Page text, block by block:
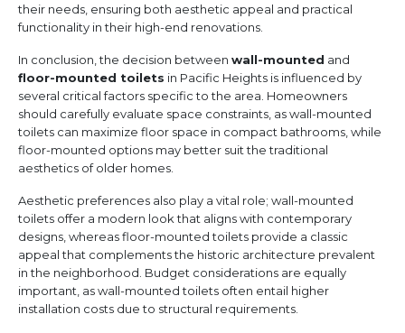
their needs, ensuring both aesthetic appeal and practical
functionality in their high-end renovations.
In conclusion, the decision between wall-mounted and
floor-mounted toilets in Pacific Heights is influenced by
several critical factors specific to the area. Homeowners
should carefully evaluate space constraints, as wall-mounted
toilets can maximize floor space in compact bathrooms, while
floor-mounted options may better suit the traditional
aesthetics of older homes.
Aesthetic preferences also play a vital role; wall-mounted
toilets offer a modern look that aligns with contemporary
designs, whereas floor-mounted toilets provide a classic
appeal that complements the historic architecture prevalent
in the neighborhood. Budget considerations are equally
important, as wall-mounted toilets often entail higher
installation costs due to structural requirements.